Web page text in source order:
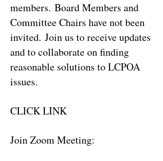
members. Board Members and
Committee Chairs have not been
invited. Join us to receive updates
and to collaborate on finding
reasonable solutions to LCPOA
issues.
CLICK LINK
Join Zoom Meeting: